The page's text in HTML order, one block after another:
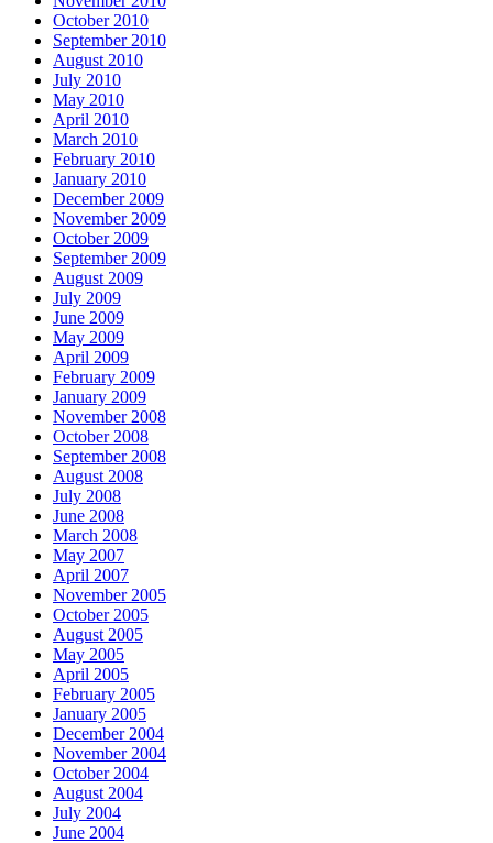
October 2010
September 2010
August 2010
July 2010
May 2010
April 2010
March 2010
February 2010
January 2010
December 2009
November 2009
October 2009
September 2009
August 2009
July 2009
June 2009
May 2009
April 2009
February 2009
January 2009
November 2008
October 2008
September 2008
August 2008
July 2008
June 2008
March 2008
May 2007
April 2007
November 2005
October 2005
August 2005
May 2005
April 2005
February 2005
January 2005
December 2004
November 2004
October 2004
August 2004
July 2004
June 2004